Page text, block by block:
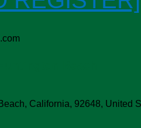
, California, 92648, United